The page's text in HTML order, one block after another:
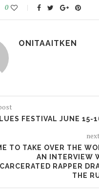
0
ONITAAITKEN
FESTIVAL JUNE 15-
TO TAKE OVER THE
AN INTERVIEW
RAPPER
THE